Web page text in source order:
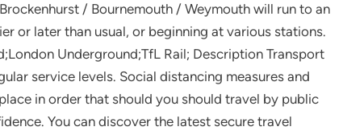
/ Bournemouth / Weymouth will run to an
or later than usual, or beginning at various stations.
Underground;TfL Rail; Description Transport
service levels. Social distancing measures and
in order that should you should travel by public
You can discover the latest secure travel